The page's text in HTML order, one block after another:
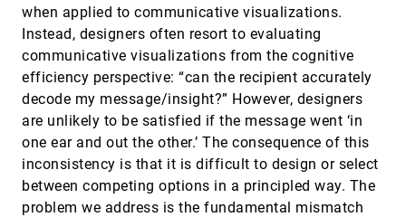
when applied to communicative visualizations.
Instead, designers often resort to evaluating
communicative visualizations from the cognitive
efficiency perspective: “can the recipient accurately
decode my message/insight?” However, designers
are unlikely to be satisfied if the message went ‘in
one ear and out the other.’ The consequence of this
inconsistency is that it is difficult to design or select
between competing options in a principled way. The
problem we address is the fundamental mismatch
Composition and Configuration Patterns in
Multiple-View Visualizations
Xi Chen, Wei Zeng, Yanna Lin, Hayder Al-Maneea,
Jonathan Roberts, Remco Chang
InfoVis, 2020
Context-aware Sampling of Large Networks
via Graph Representation Learning
Zhiguang Zhou, Chen Shi, Xilong Shen, Lihong
Cai, Haoxuan Wang, Yuhua Liu, Ying Zhao, Wei
Chen
InfoVis, 2020[1305]
Studies in Human-Computer Interaction
Zezhong Wang, Jacob Ritchie, Jingtao Zhou,
Fanny Chevalier, Benjamin Bach
article ondemand_video